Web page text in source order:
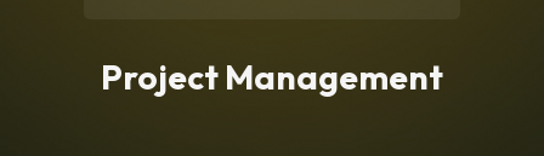
Project Management